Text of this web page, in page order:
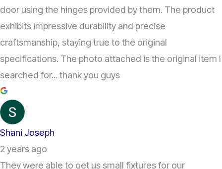
door using the hinges provided by them. The product
exhibits impressive durability and precise
craftsmanship, staying true to the original
specifications. The photo attached is the original item I
searched for... thank you guys
Shani Joseph
2 years ago
They were able to get us small fixtures for our